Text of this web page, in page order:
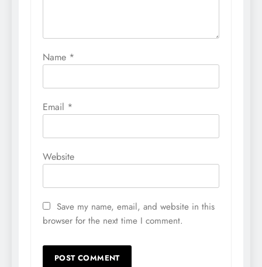
Name *
Email *
Website
Save my name, email, and website in this
browser for the next time I comment.